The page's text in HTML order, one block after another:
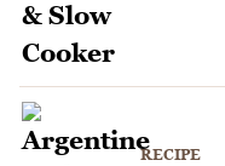
RECIPE